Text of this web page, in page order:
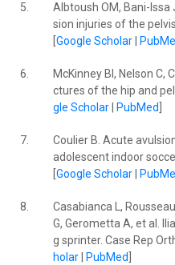
5.
Albtoush OM, Bani-Issa
sion injuries of the
Google Scholar|
6.
McKinney BI, Nelson C,
ctures of the hip and
gle Scholar| PubMed
7.
Coulier B. Acute
adolescent indoor
Google Scholar|
8.
Casabianca L,
G, Gerometta A, et al.
g sprinter. Case Rep
holar| PubMed